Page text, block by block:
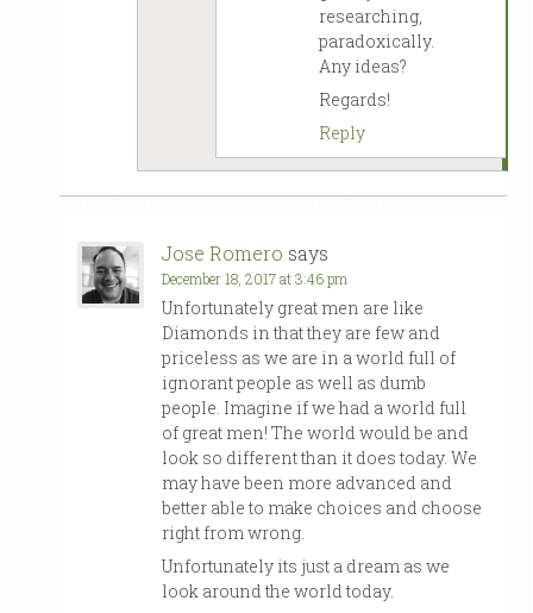
researching,
paradoxically.
Any ideas?
Regards!
Reply
Jose Romero says
December 18, 2017 at 3:46 pm
Unfortunately great men are like
Diamonds in that they are few and
priceless as we are in a world full of
ignorant people as well as dumb
people. Imagine if we had a world full
of great men! The world would be and
look so different than it does today. We
may have been more advanced and
better able to make choices and choose
right from wrong.
Unfortunately its just a dream as we
look around the world today.